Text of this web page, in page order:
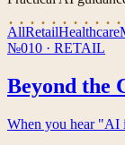
AllRetailHealthcare
№010 · RETAIL
Beyond the
When you hear "AI